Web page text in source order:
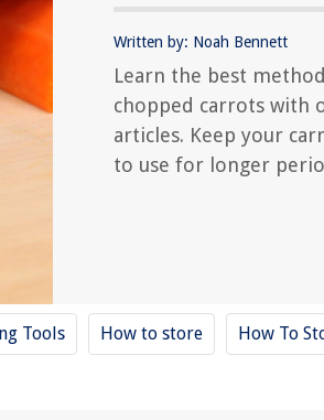
Written by: Noah Bennett
Learn the best
chopped carrots with
articles. Keep your
to use for longer
Tools How to store How To